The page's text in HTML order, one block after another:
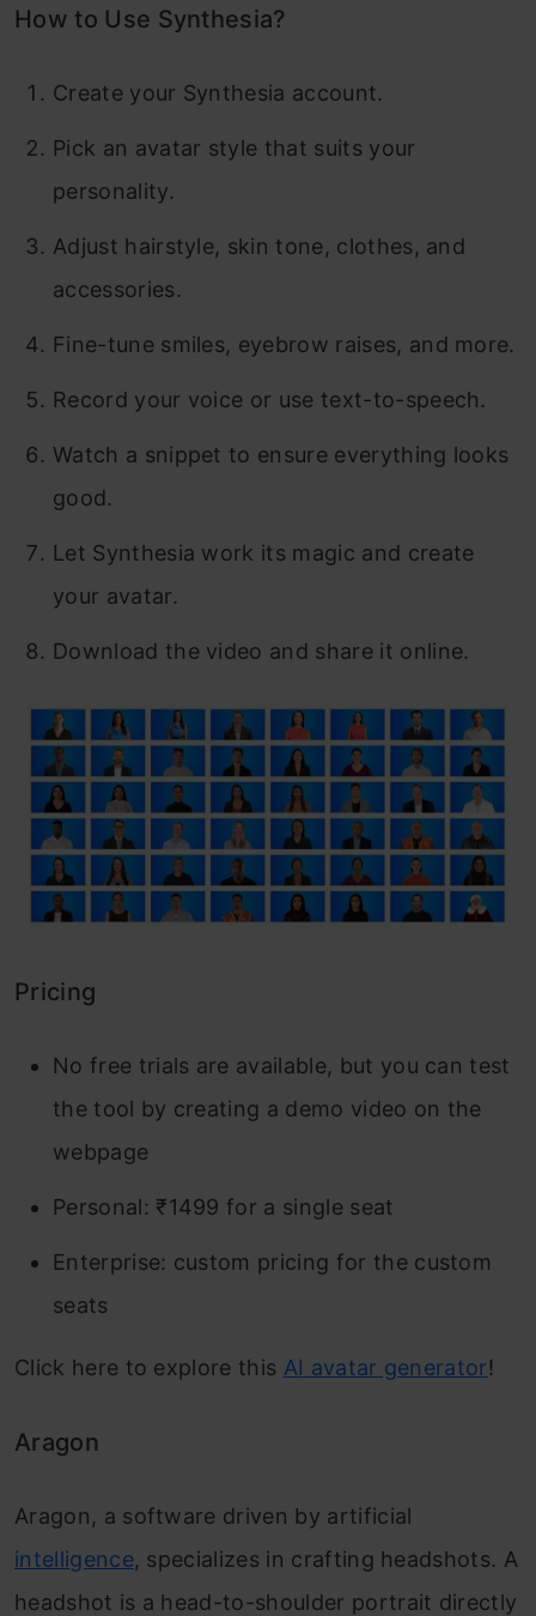
How to Use Synthesia?
Create your Synthesia account.
Pick an avatar style that suits your
personality.
Adjust hairstyle, skin tone, clothes, and
accessories.
Fine-tune smiles, eyebrow raises, and more.
Record your voice or use text-to-speech.
Watch a snippet to ensure everything looks
good.
Let Synthesia work its magic and create
your avatar.
Download the video and share it online.
Pricing
No free trials are available, but you can test
the tool by creating a demo video on the
webpage
Personal: ₹1499 for a single seat
Enterprise: custom pricing for the custom
seats
Click here to explore this AI avatar generator!
Aragon
Aragon, a software driven by artificial
intelligence, specializes in crafting headshots. A
headshot is a head-to-shoulder portrait directly